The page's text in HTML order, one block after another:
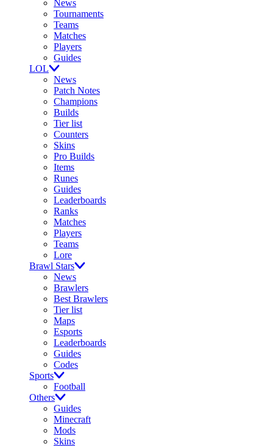
News
Tournaments
Teams
Matches
Players
Guides
LOL
News
Patch Notes
Champions
Builds
Tier list
Counters
Skins
Pro Builds
Items
Runes
Guides
Leaderboards
Ranks
Matches
Players
Teams
Lore
Brawl Stars
News
Brawlers
Best Brawlers
Tier list
Maps
Esports
Leaderboards
Guides
Codes
Sports
Football
Others
Guides
Minecraft
Mods
Skins